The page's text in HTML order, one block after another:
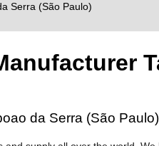
Serra (São Paulo)
da Serra (São Paulo)